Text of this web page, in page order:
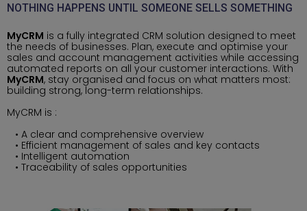
NOTHING HAPPENS UNTIL SOMEONE SELLS SOMETHING
MyCRM is a fully integrated CRM solution designed to meet
the needs of businesses. Plan, execute and optimise your
sales and account management activities while accessing
automated reports on all your customer interactions. With
MyCRM, stay organised and focus on what matters most:
building strong, long-term relationships.
MyCRM is :
A clear and comprehensive overview
Efficient management of sales and key contacts
Intelligent automation
Traceability of sales opportunities